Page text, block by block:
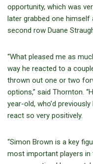
opportunity, which was
later grabbed one
second row Duane
“What pleased me as
way he reacted to a
thrown out one or two
options,” said Thornton.
year-old, who’d
react so very positively.
“Simon Brown is a key
most important players